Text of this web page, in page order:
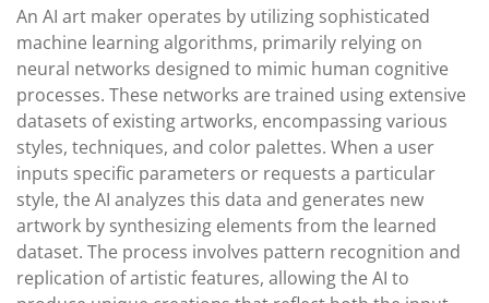
An AI art maker operates by utilizing sophisticated
machine learning algorithms, primarily relying on
neural networks designed to mimic human cognitive
processes. These networks are trained using extensive
datasets of existing artworks, encompassing various
styles, techniques, and color palettes. When a user
inputs specific parameters or requests a particular
style, the AI analyzes this data and generates new
artwork by synthesizing elements from the learned
dataset. The process involves pattern recognition and
replication of artistic features, allowing the AI to